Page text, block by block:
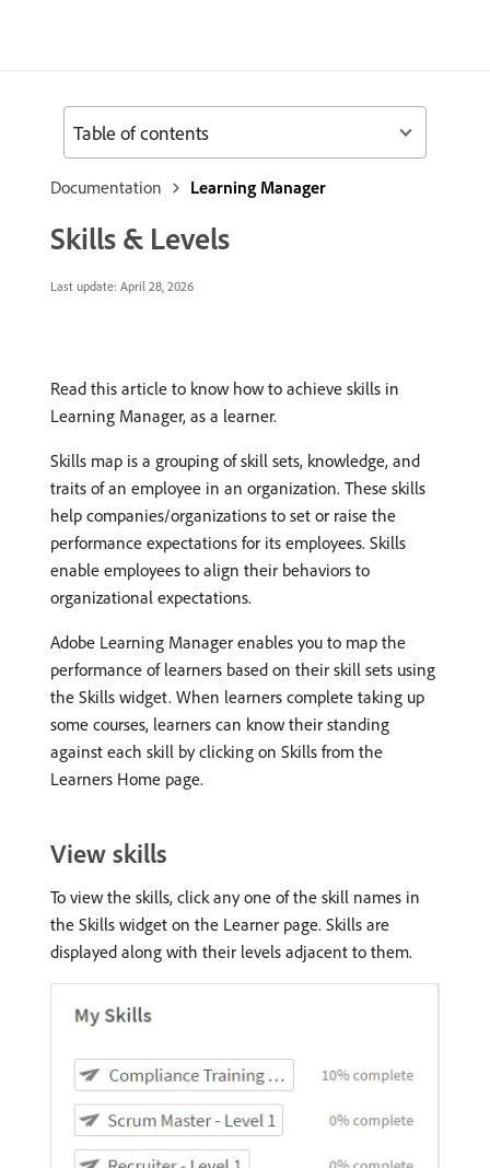
Documentation Learning Manager
Skills & Levels
Last update: April 28, 2026
Read this article to know how to achieve skills in
Learning Manager, as a learner.
Skills map is a grouping of skill sets, knowledge, and
traits of an employee in an organization. These skills
help companies/organizations to set or raise the
performance expectations for its employees. Skills
enable employees to align their behaviors to
organizational expectations.
Adobe Learning Manager enables you to map the
performance of learners based on their skill sets using
the Skills widget. When learners complete taking up
some courses, learners can know their standing
against each skill by clicking on Skills from the
Learners Home page.
View skills
To view the skills, click any one of the skill names in
the Skills widget on the Learner page. Skills are
displayed along with their levels adjacent to them.
Table of contents